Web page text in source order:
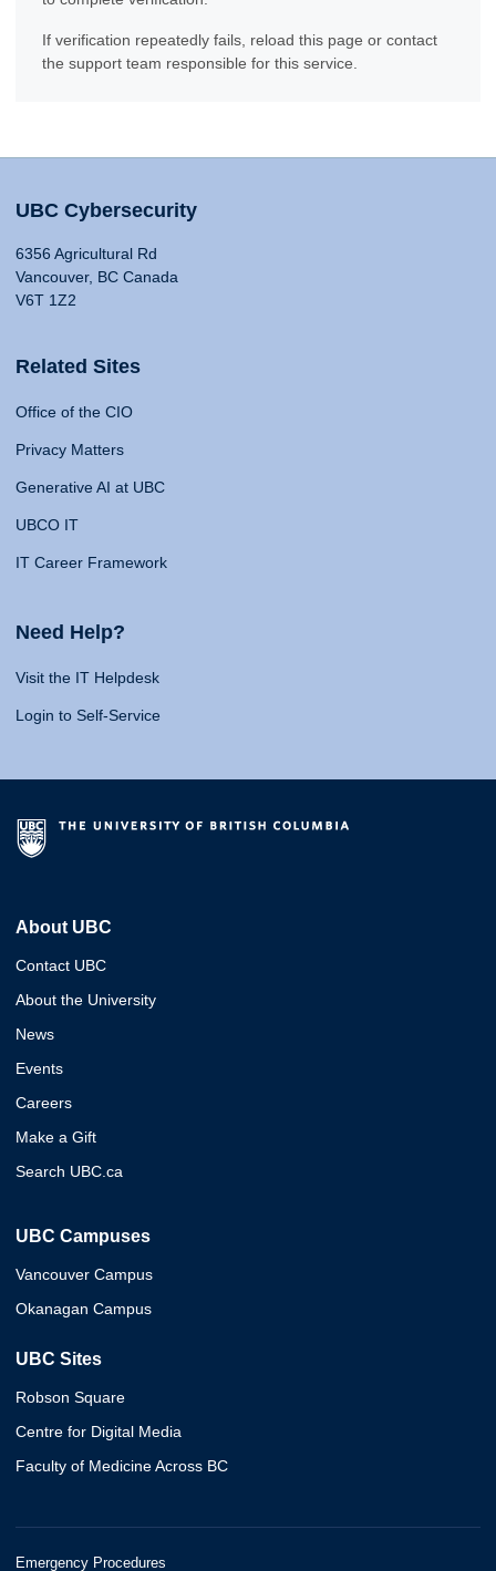
If verification repeatedly fails, reload this page or contact
the support team responsible for this service.
UBC Cybersecurity
6356 Agricultural Rd
Vancouver, BC Canada
V6T 1Z2
Related Sites
Office of the CIO
Privacy Matters
Generative AI at UBC
UBCO IT
IT Career Framework
Need Help?
Visit the IT Helpdesk
Login to Self-Service
About UBC
Contact UBC
About the University
News
Events
Careers
Make a Gift
Search UBC.ca
UBC Campuses
Vancouver Campus
Okanagan Campus
UBC Sites
Robson Square
Centre for Digital Media
Faculty of Medicine Across BC
Emergency Procedures